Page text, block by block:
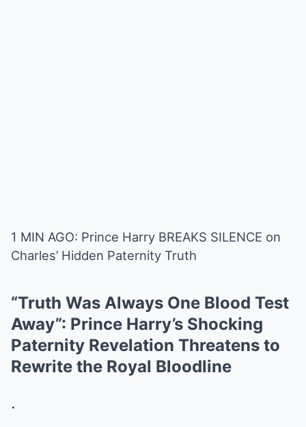
1 MIN AGO: Prince Harry BREAKS SILENCE on
Charles’ Hidden Paternity Truth
“Truth Was Always One Blood Test
Away”: Prince Harry’s Shocking
Paternity Revelation Threatens to
Rewrite the Royal Bloodline
.